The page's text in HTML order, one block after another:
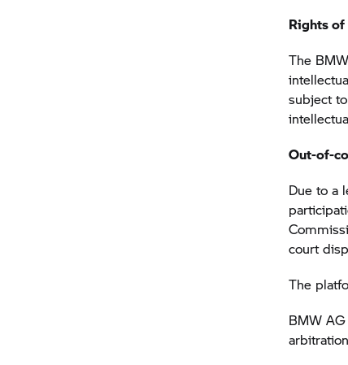
Rights of
The
subject
Out-of-
Due to a
court
The
BMW